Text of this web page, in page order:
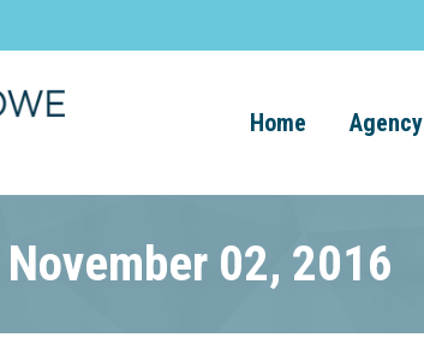
Home Agency
02, 2016